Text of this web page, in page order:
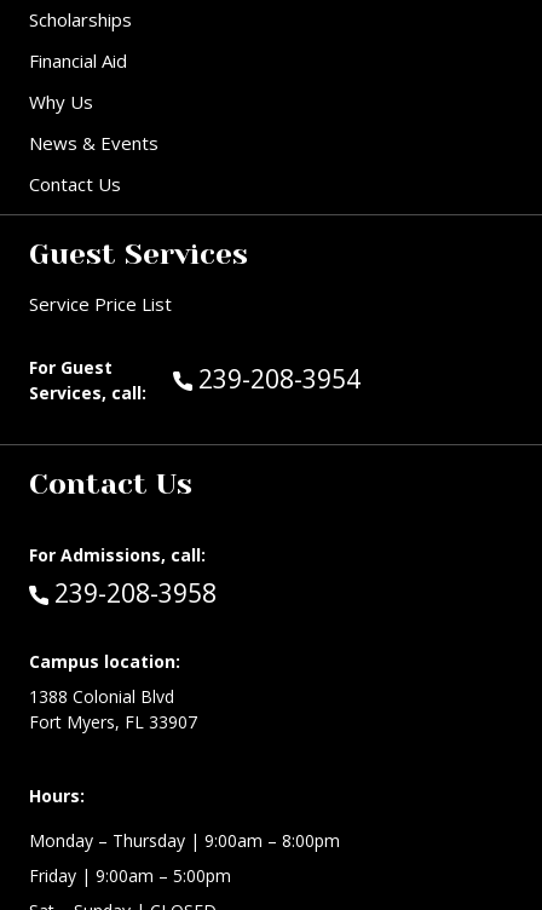
Scholarships
Financial Aid
Why Us
News & Events
Contact Us
Guest Services
Service Price List
For Guest
Services, call:
Call Guest Services at:
239-208-3954
Contact Us
For Admissions, call:
Call:
239-208-3958
Campus location:
1388 Colonial Blvd
Fort Myers, FL 33907
Hours:
Monday – Thursday | 9:00am – 8:00pm
Friday | 9:00am – 5:00pm